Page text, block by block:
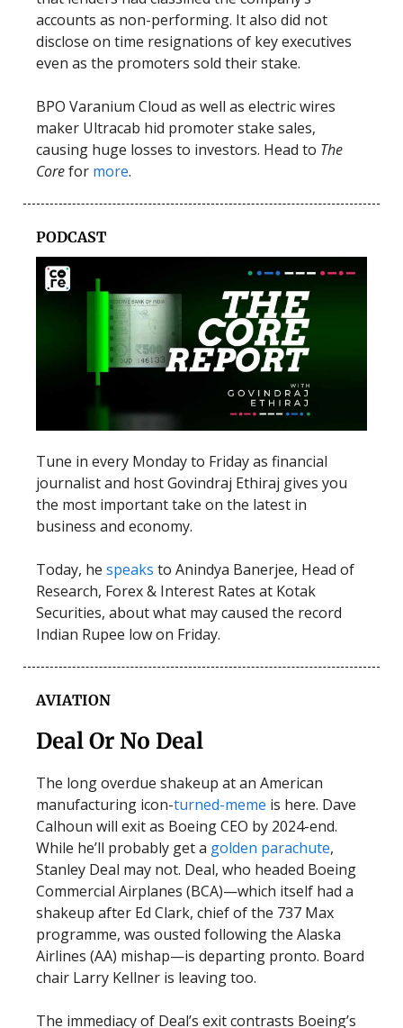
accounts as non-performing. It also did not
disclose on time resignations of key executives
even as the promoters sold their stake.
BPO Varanium Cloud as well as electric wires
maker Ultracab hid promoter stake sales,
causing huge losses to investors. Head to The
Corefor more.
PODCAST
Tune in every Monday to Friday as financial
journalist and host Govindraj Ethiraj gives you
the most important take on the latest in
business and economy.
Today, he speaks to Anindya Banerjee, Head of
Research, Forex & Interest Rates at Kotak
Securities, about what may caused the record
Indian Rupee low on Friday.
AVIATION
Deal Or No Deal
The long overdue shakeup at an American
manufacturing icon-turned-meme is here. Dave
Calhoun will exit as Boeing CEO by 2024-end.
While he’ll probably get a golden parachute,
Stanley Deal may not. Deal, who headed Boeing
Commercial Airplanes (BCA)—which itself had a
shakeup after Ed Clark, chief of the 737 Max
programme, was ousted following the Alaska
Airlines (AA) mishap—is departing pronto. Board
chair Larry Kellner is leaving too.
The immediacy of Deal’s exit contrasts Boeing’s